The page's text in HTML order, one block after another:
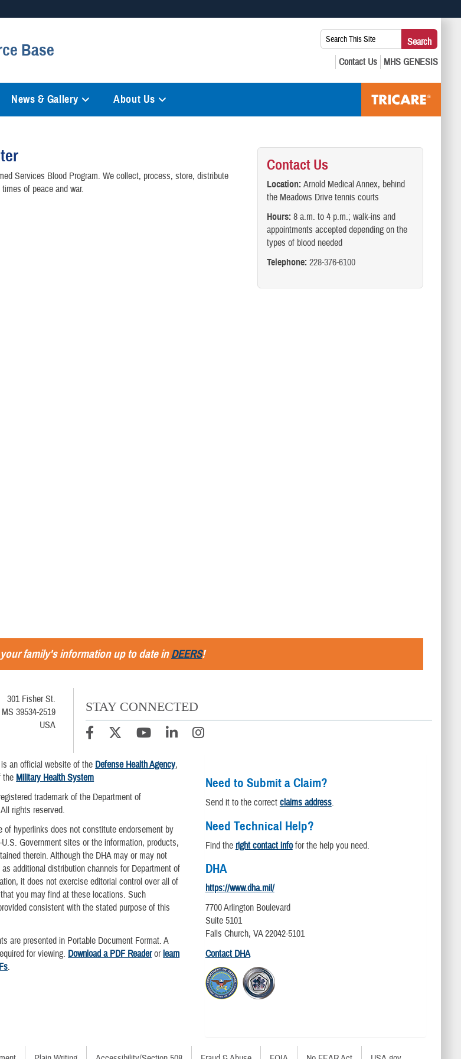
States.
means you’ve safely connected to the .mil website. Share sensitive
Base
Search
This
Site:
Search
News & Gallery About Us
Services Blood Program. We collect, process, store, distribute
of peace and war.
Contact Us
Location: Arnold Medical Annex, behind
the Meadows Drive tennis courts
Hours: 8 a.m. to 4 p.m.; walk-ins and
appointments accepted depending on the
types of blood needed
Telephone: 228-376-6100
family's information up to date inDEERS!
301 Fisher St.
39534-2519
USA
STAY CONNECTED
is an official website of the Defense Health Agency,
the Military Health System
trademark of the Department of
rights reserved.
of hyperlinks does not constitute endorsement by
Government sites or the information, products,
therein. Although the DHA may or may not
additional distribution channels for Department of
it does not exercise editorial control over all of
you may find at these locations. Such
consistent with the stated purpose of this
are presented in Portable Document Format. A
for viewing. Download a PDF Readerorlearn
.
Need to Submit a Claim?
Send it to the correct claims address.
Need Technical Help?
Find the right contact infofor the help you need.
DHA
https://www.dha.mil/
7700 Arlington Boulevard
Suite 5101
Falls Church, VA 22042-5101
Contact DHA